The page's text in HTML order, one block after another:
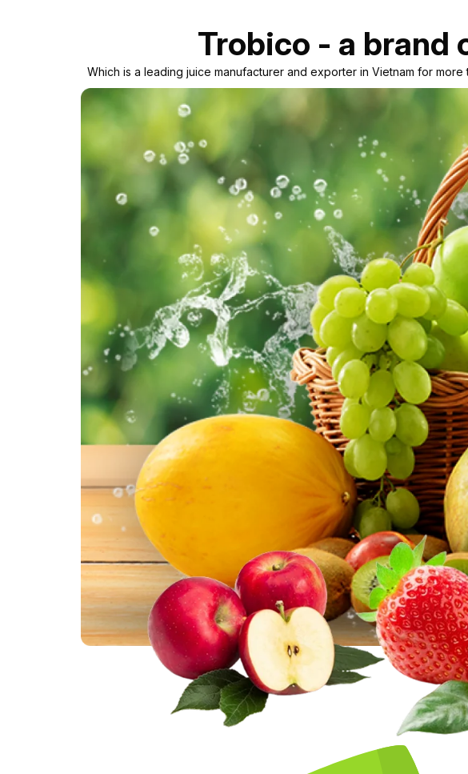
Trobico - a brand
Which is a leading juice manufacturer and exporter in Vietnam for more